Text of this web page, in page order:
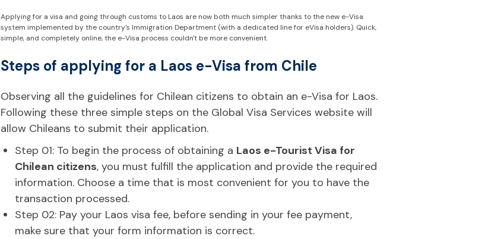
Applying for a visa and going through customs to Laos are now both much simpler thanks to the new e-Visa
system implemented by the country's Immigration Department (with a dedicated line for eVisa holders). Quick,
simple, and completely online, the e-Visa process couldn't be more convenient.
Steps of applying for a Laos e-Visa from Chile
Observing all the guidelines for Chilean citizens to obtain an e-Visa for Laos.
Following these three simple steps on the Global Visa Services website will
allow Chileans to submit their application.
Step 01: To begin the process of obtaining a Laos e-Tourist Visa for
Chilean citizens, you must fulfill the application and provide the required
information. Choose a time that is most convenient for you to have the
transaction processed.
Step 02: Pay your Laos visa fee, before sending in your fee payment,
make sure that your form information is correct.